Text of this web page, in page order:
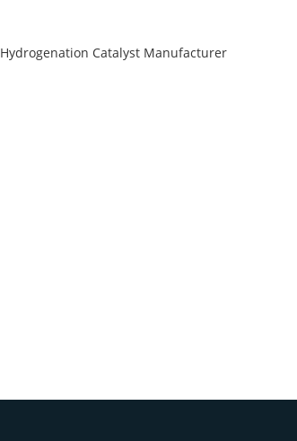
Hydrogenation Catalyst Manufacturer